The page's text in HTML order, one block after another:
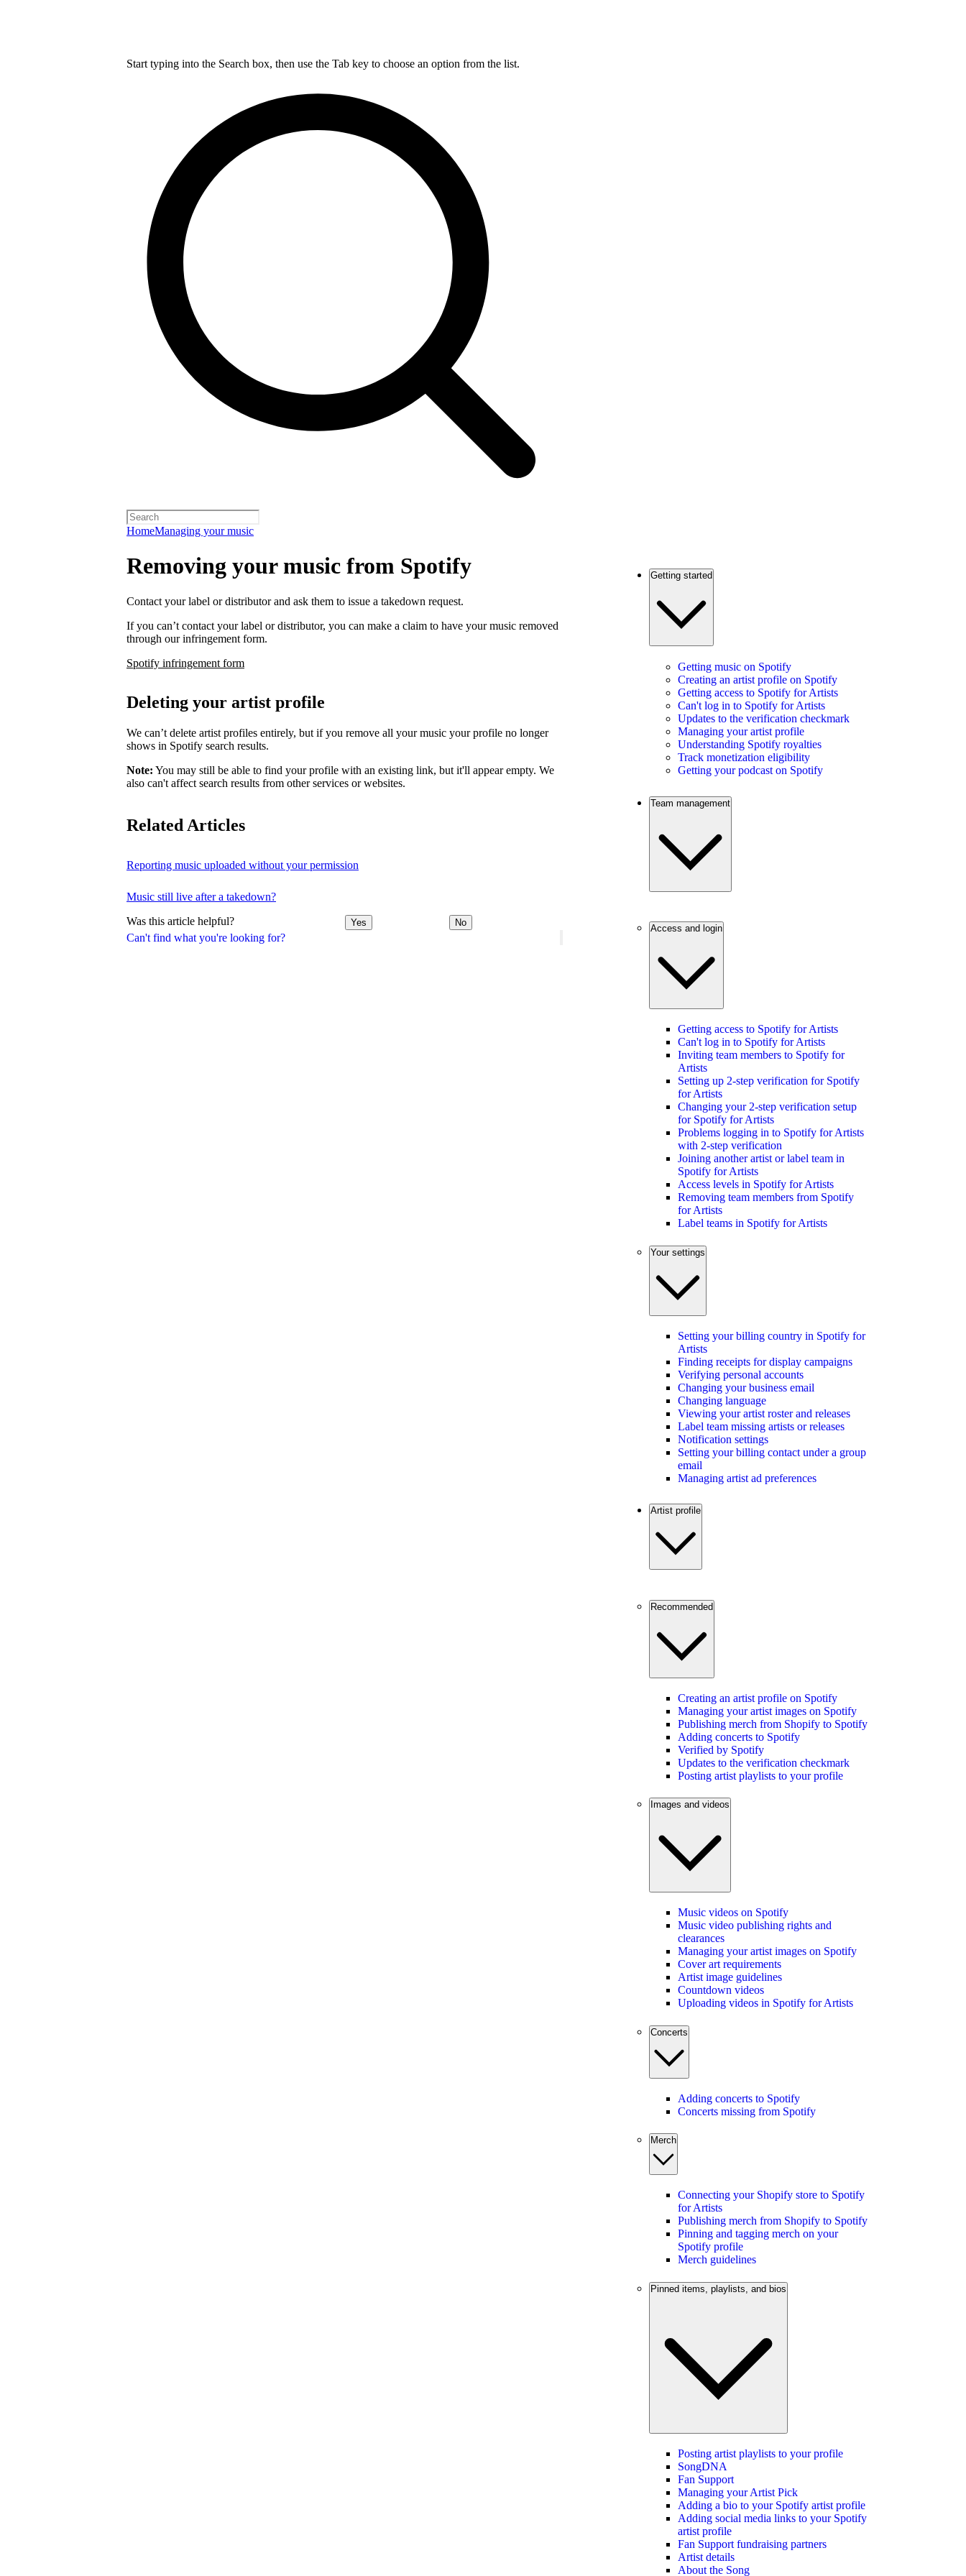
Start typing into the Search box, then use the Tab key to choose an option from the list.
HomeManaging your music
Can't find what you're looking for?
Removing your music from Spotify
Contact your label or distributor and ask them to issue a takedown request.
If you can’t contact your label or distributor, you can make a claim to have your music removed
through our infringement form.
Spotify infringement form
Deleting your artist profile
We can’t delete artist profiles entirely, but if you remove all your music your profile no longer
shows in Spotify search results.
Note: You may still be able to find your profile with an existing link, but it'll appear empty. We
also can't affect search results from other services or websites.
Related Articles
Reporting music uploaded without your permission
Music still live after a takedown?
Was this article helpful? Yes No
Getting started
Getting music on Spotify
Creating an artist profile on Spotify
Getting access to Spotify for Artists
Can't log in to Spotify for Artists
Updates to the verification checkmark
Managing your artist profile
Understanding Spotify royalties
Track monetization eligibility
Getting your podcast on Spotify
Team management
Access and login
Getting access to Spotify for Artists
Can't log in to Spotify for Artists
Inviting team members to Spotify for
Artists
Setting up 2-step verification for Spotify
for Artists
Changing your 2-step verification setup
for Spotify for Artists
Problems logging in to Spotify for Artists
with 2-step verification
Joining another artist or label team in
Spotify for Artists
Access levels in Spotify for Artists
Removing team members from Spotify
for Artists
Label teams in Spotify for Artists
Your settings
Setting your billing country in Spotify for
Artists
Finding receipts for display campaigns
Verifying personal accounts
Changing your business email
Changing language
Viewing your artist roster and releases
Label team missing artists or releases
Notification settings
Setting your billing contact under a group
email
Managing artist ad preferences
Artist profile
Recommended
Creating an artist profile on Spotify
Managing your artist images on Spotify
Publishing merch from Shopify to Spotify
Adding concerts to Spotify
Verified by Spotify
Updates to the verification checkmark
Posting artist playlists to your profile
Images and videos
Music videos on Spotify
Music video publishing rights and
clearances
Managing your artist images on Spotify
Cover art requirements
Artist image guidelines
Countdown videos
Uploading videos in Spotify for Artists
Concerts
Adding concerts to Spotify
Concerts missing from Spotify
Merch
Connecting your Shopify store to Spotify
for Artists
Publishing merch from Shopify to Spotify
Pinning and tagging merch on your
Spotify profile
Merch guidelines
Pinned items, playlists, and bios
Posting artist playlists to your profile
SongDNA
Fan Support
Managing your Artist Pick
Adding a bio to your Spotify artist profile
Adding social media links to your Spotify
artist profile
Fan Support fundraising partners
Artist details
About the Song